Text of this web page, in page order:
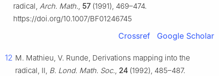
radical, Arch. Math., 57(1991), 469–474.
https://doi.org/10.1007/BF01246745
Crossref Google Scholar
12 M. Mathieu, V. Runde, Derivations mapping into the
radical, II, B. Lond. Math. Soc., 24 (1992), 485–487.